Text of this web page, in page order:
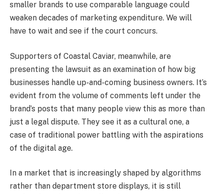
smaller brands to use comparable language could
weaken decades of marketing expenditure. We will
have to wait and see if the court concurs.
Supporters of Coastal Caviar, meanwhile, are
presenting the lawsuit as an examination of how big
businesses handle up-and-coming business owners. It’s
evident from the volume of comments left under the
brand’s posts that many people view this as more than
just a legal dispute. They see it as a cultural one, a
case of traditional power battling with the aspirations
of the digital age.
In a market that is increasingly shaped by algorithms
rather than department store displays, it is still